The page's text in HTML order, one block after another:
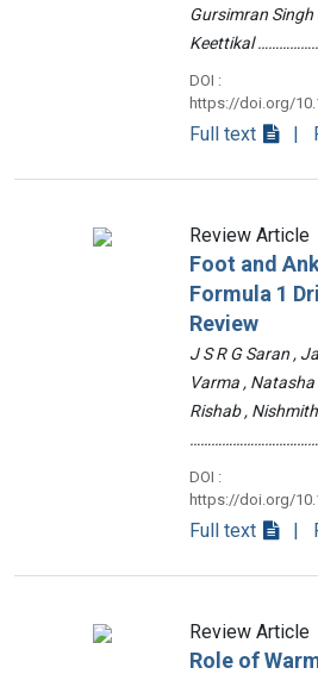
Gursimran Singh
Keettikal
DOI :
https://doi.org/
Full text |
Review Article
Foot and
Formula 1
Review
J S R G Saran ,
Varma ,
Rishab ,
DOI :
https://doi.org/
Full text |
Review Article
Role of